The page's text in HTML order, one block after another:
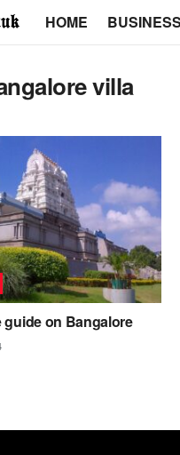
HOME BUSINESS
villa
guide on Bangalore